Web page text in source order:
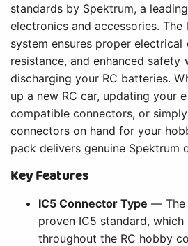
standards by Spektrum, a
electronics and accessories.
system ensures proper
resistance, and enhanced safety
discharging your RC batteries.
up a new RC car, updating your
compatible connectors, or
connectors on hand for your
pack delivers genuine Spektrum
Key Features
IC5 Connector Type — The
proven IC5 standard,
throughout the RC hobby